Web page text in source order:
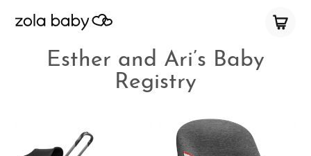
Esther and Ari’s Baby
Registry